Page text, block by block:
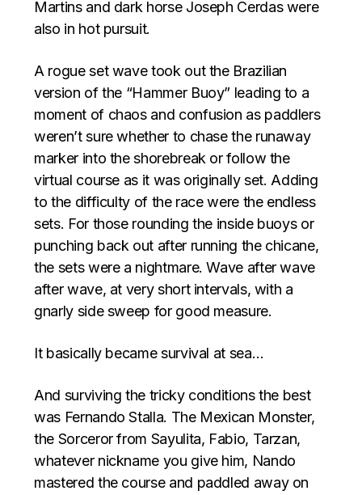
Martins and dark horse Joseph Cerdas were
also in hot pursuit.
A rogue set wave took out the Brazilian
version of the “Hammer Buoy” leading to a
moment of chaos and confusion as paddlers
weren’t sure whether to chase the runaway
marker into the shorebreak or follow the
virtual course as it was originally set. Adding
to the difficulty of the race were the endless
sets. For those rounding the inside buoys or
punching back out after running the chicane,
the sets were a nightmare. Wave after wave
after wave, at very short intervals, with a
gnarly side sweep for good measure.
It basically became survival at sea…
And surviving the tricky conditions the best
was Fernando Stalla. The Mexican Monster,
the Sorceror from Sayulita, Fabio, Tarzan,
whatever nickname you give him, Nando
mastered the course and paddled away on